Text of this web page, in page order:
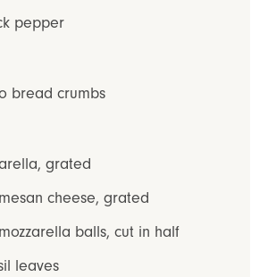
pepper
bread crumbs
,grated
cheese,grated
mozzarella balls,cut in half
leaves